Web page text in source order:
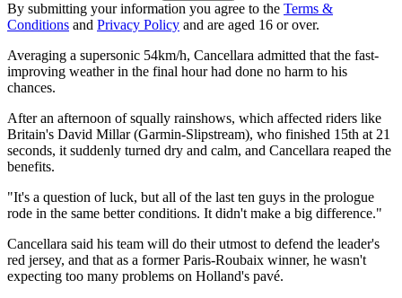
By submitting your information you agree to the Terms &
Conditions and Privacy Policy and are aged 16 or over.
Averaging a supersonic 54km/h, Cancellara admitted that the fast-
improving weather in the final hour had done no harm to his
chances.
After an afternoon of squally rainshows, which affected riders like
Britain's David Millar (Garmin-Slipstream), who finished 15th at 21
seconds, it suddenly turned dry and calm, and Cancellara reaped the
benefits.
"It's a question of luck, but all of the last ten guys in the prologue
rode in the same better conditions. It didn't make a big difference."
Cancellara said his team will do their utmost to defend the leader's
red jersey, and that as a former Paris-Roubaix winner, he wasn't
expecting too many problems on Holland's pavé.